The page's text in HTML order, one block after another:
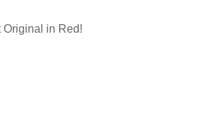
Original in Red!